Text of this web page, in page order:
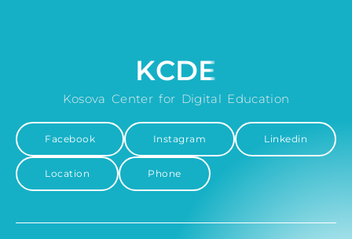
KCDE
Kosova Center for Digital Education
Facebook Instagram Linkedin
Location Phone